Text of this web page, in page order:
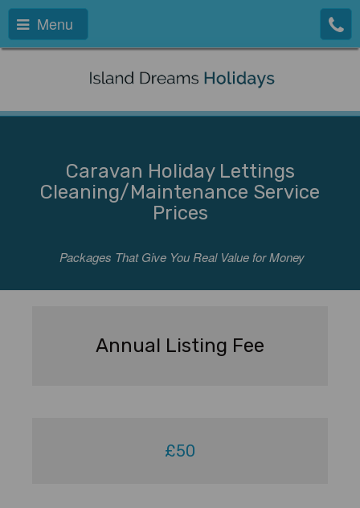
Menu
Caravan Holiday Lettings
Cleaning/Maintenance Service
Prices
Packages That Give You Real Value for Money
Annual Listing Fee
£50